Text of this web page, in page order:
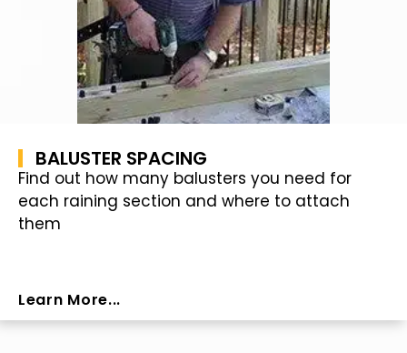
BALUSTER SPACING
Find out how many balusters you need for
each raining section and where to attach
them
Learn More...